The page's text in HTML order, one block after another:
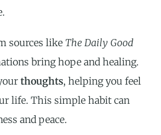
sources like The Daily Good
bring hope and healing.
thoughts, helping you feel
life. This simple habit can
and peace.